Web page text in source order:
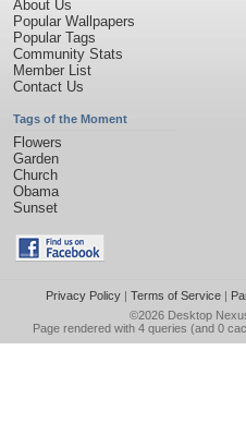
About Us
Popular Wallpapers
Popular Tags
Community Stats
Member List
Contact Us
Tags of the Moment
Flowers
Garden
Church
Obama
Sunset
Privacy Policy| Terms of Service|
©2026 Desktop
Page rendered with 4 queries (and 0